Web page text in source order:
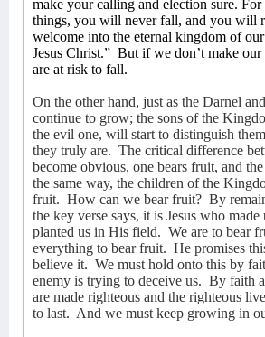
make your calling and election sure.
things, you will never fall, and you will
welcome into the eternal kingdom of
Jesus Christ.” But if we don’t make
are at risk to fall.
On the other hand, just as the Darnel
continue to grow; the sons of the
the evil one, will start to distinguish
they truly are. The critical difference
become obvious, one bears fruit, and
the same way, the children of the
fruit. How can we bear fruit? By
the key verse says, it is Jesus who made
planted us in His field. We are to bear
everything to bear fruit. He promises
believe it. We must hold onto this by
enemy is trying to deceive us. By faith
are made righteous and the righteous
to last. And we must keep growing in